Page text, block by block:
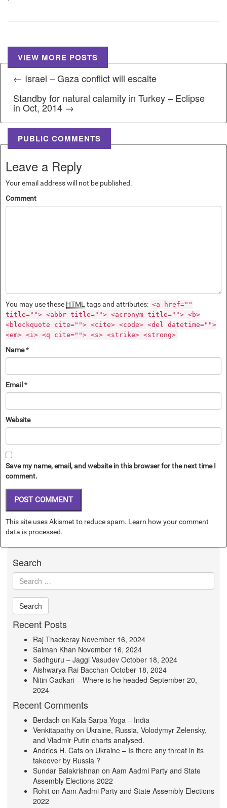
VIEW MORE POSTS
← Israel – Gaza conflict will escalte
Standby for natural calamity in Turkey – Eclipse
in Oct, 2014 →
PUBLIC COMMENTS
Leave a Reply
Your email address will not be published.
Comment
You may use these HTML tags and attributes: <a href=""
title=""> <abbr title=""> <acronym title=""> <b>
<blockquote cite=""> <cite> <code> <del datetime="">
<em> <i> <q cite=""> <s> <strike> <strong>
Name*
Email *
Website
Save my name, email, and website in this browser for the next time I
comment.
This site uses Akismet to reduce spam. Learn how your comment
data is processed.
Search
Recent Posts
Raj Thackeray November 16, 2024
Salman Khan November 16, 2024
Sadhguru – Jaggi Vasudev October 18, 2024
Aishwarya Rai Bacchan October 18, 2024
Nitin Gadkari – Where is he headed September 20,
2024
Recent Comments
Berdach on Kala Sarpa Yoga – India
Venkitapathy on Ukraine, Russia, Volodymyr Zelensky,
and Vladmir Putin charts analysed.
Andries H. Cats on Ukraine – Is there any threat in its
takeover by Russia ?
Sundar Balakrishnan on Aam Aadmi Party and State
Assembly Elections 2022
Rohit on Aam Aadmi Party and State Assembly Elections
2022